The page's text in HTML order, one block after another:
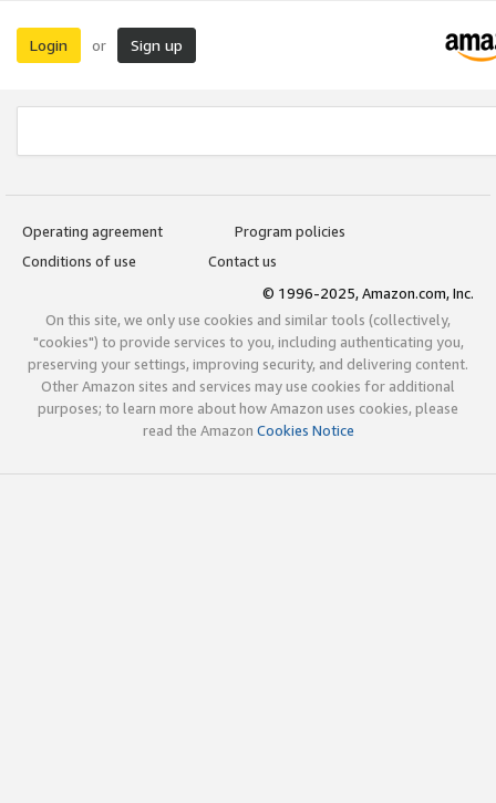
Login or Sign up
Operating agreement
Program policies
Conditions of use
Contact us
© 1996-2025, Amazon.com, Inc.
On this site, we only use cookies and similar tools (collectively,
"cookies") to provide services to you, including authenticating you,
preserving your settings, improving security, and delivering content.
Other Amazon sites and services may use cookies for additional
purposes; to learn more about how Amazon uses cookies, please
read the Amazon Cookies Notice